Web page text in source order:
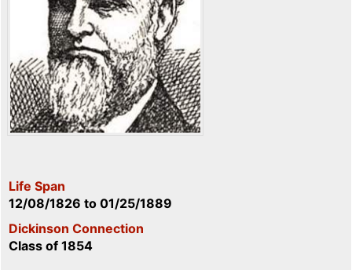
Life Span
12/08/1826 to 01/25/1889
Dickinson Connection
Class of 1854